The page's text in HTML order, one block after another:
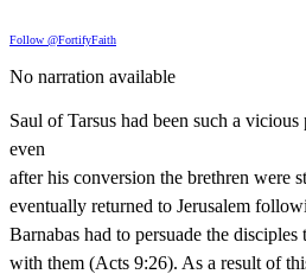
Follow @FortifyFaith
No narration available
Saul of Tarsus had been such a
even
after his conversion the brethren were
eventually returned to Jerusalem
Barnabas had to persuade the
with them (Acts 9:26). As a result of